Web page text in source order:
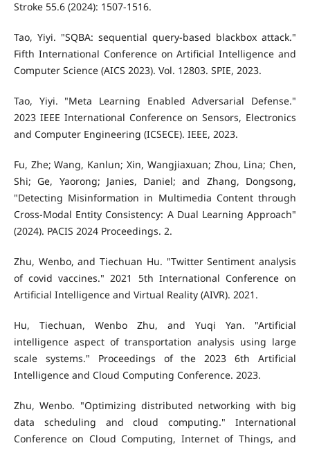
Stroke 55.6 (2024): 1507-1516.
Tao, Yiyi. "SQBA: sequential query-based blackbox attack."
Fifth International Conference on Artificial Intelligence and
Computer Science (AICS 2023). Vol. 12803. SPIE, 2023.
Tao, Yiyi. "Meta Learning Enabled Adversarial Defense."
2023 IEEE International Conference on Sensors, Electronics
and Computer Engineering (ICSECE). IEEE, 2023.
Fu, Zhe; Wang, Kanlun; Xin, Wangjiaxuan; Zhou, Lina; Chen,
Shi; Ge, Yaorong; Janies, Daniel; and Zhang, Dongsong,
"Detecting Misinformation in Multimedia Content through
Cross-Modal Entity Consistency: A Dual Learning Approach"
(2024). PACIS 2024 Proceedings. 2.
Zhu, Wenbo, and Tiechuan Hu. "Twitter Sentiment analysis
of covid vaccines." 2021 5th International Conference on
Artificial Intelligence and Virtual Reality (AIVR). 2021.
Hu, Tiechuan, Wenbo Zhu, and Yuqi Yan. "Artificial
intelligence aspect of transportation analysis using large
scale systems." Proceedings of the 2023 6th Artificial
Intelligence and Cloud Computing Conference. 2023.
Zhu, Wenbo. "Optimizing distributed networking with big
data scheduling and cloud computing." International
Conference on Cloud Computing, Internet of Things, and